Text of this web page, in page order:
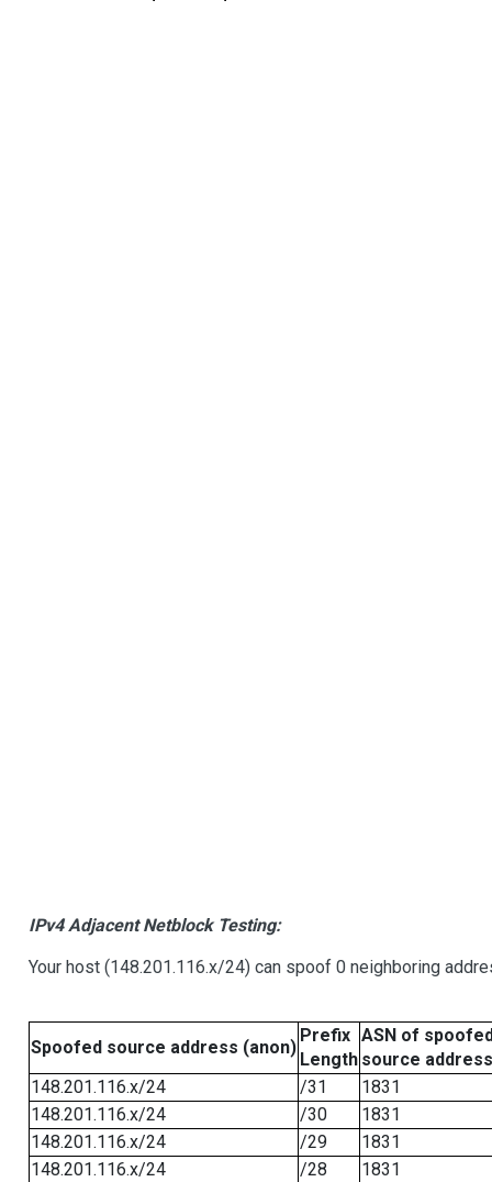
IPv4 Adjacent Netblock Testing:
Your host (148.201.116.x/24) can spoof 0 neighboring
Spoofed source address (anon)
Prefix
Length
ASN of
source address
148.201.116.x/24
/31
1831
148.201.116.x/24
/30
1831
148.201.116.x/24
/29
1831
148.201.116.x/24
/28
1831